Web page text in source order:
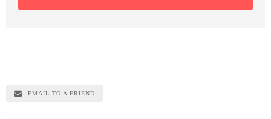
EMAIL TO A FRIEND